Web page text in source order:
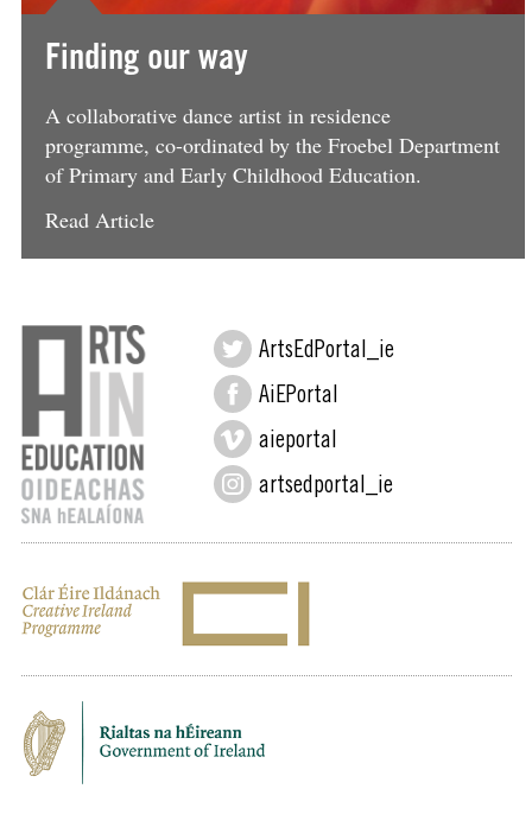
Finding our way
A collaborative dance artist in residence
programme, co-ordinated by the Froebel Department
of Primary and Early Childhood Education.
Read Article
ArtsEdPortal_ie
AiEPortal
aieportal
artsedportal_ie